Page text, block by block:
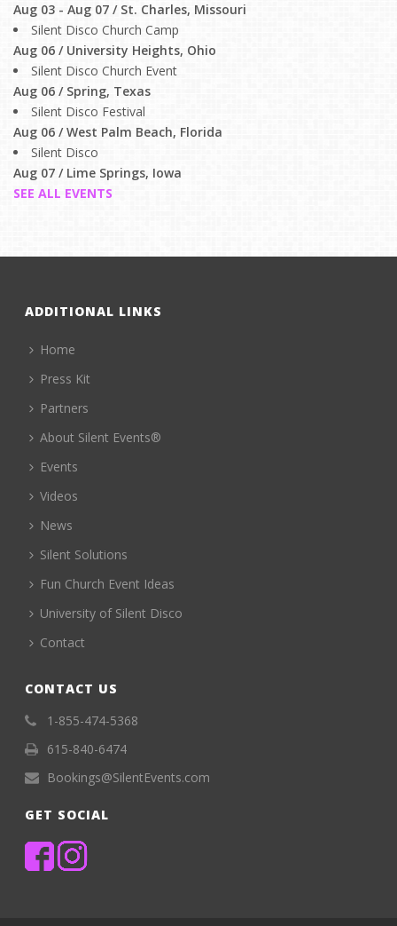
Aug 03 - Aug 07 / St. Charles, Missouri
Silent Disco Church Camp
Aug 06 / University Heights, Ohio
Silent Disco Church Event
Aug 06 / Spring, Texas
Silent Disco Festival
Aug 06 / West Palm Beach, Florida
Silent Disco
Aug 07 / Lime Springs, Iowa
SEE ALL EVENTS
ADDITIONAL LINKS
Home
Press Kit
Partners
About Silent Events®
Events
Videos
News
Silent Solutions
Fun Church Event Ideas
University of Silent Disco
Contact
CONTACT US
1-855-474-5368
615-840-6474
Bookings@SilentEvents.com
GET SOCIAL